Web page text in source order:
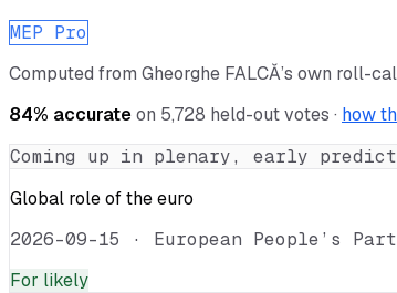
MEP Pro
Computed from Gheorghe FALCĂ’s own roll-
84% accurateon 5,728 held-out votes · how
Coming up in plenary, early
Global role of the euro
2026-09-15 · European People’s
For likely